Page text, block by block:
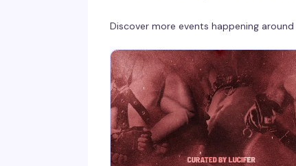
Discover more events happening around